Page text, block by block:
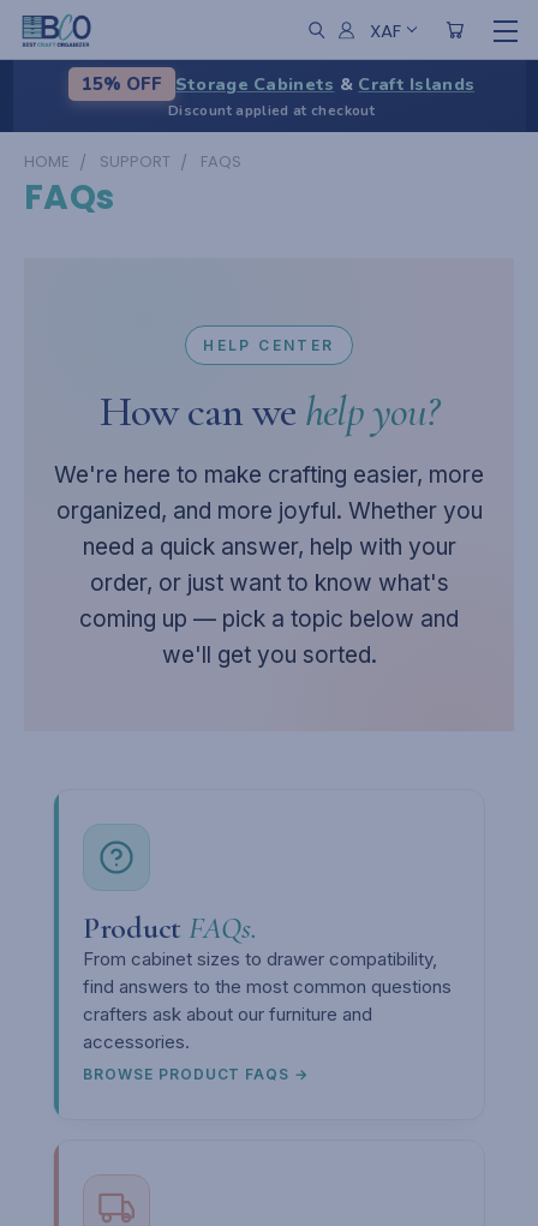
XAF
15% OFF Storage Cabinets & Craft Islands
Discount applied at checkout
HOME SUPPORT FAQS
FAQs
HELP CENTER
How can we help you?
We're here to make crafting easier, more
organized, and more joyful. Whether you
need a quick answer, help with your
order, or just want to know what's
coming up — pick a topic below and
we'll get you sorted.
Product FAQs.
From cabinet sizes to drawer compatibility,
find answers to the most common questions
crafters ask about our furniture and
accessories.
BROWSE PRODUCT FAQS →